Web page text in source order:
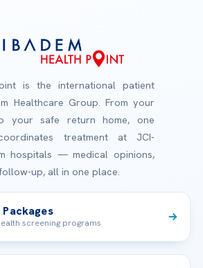
is the international patient
Healthcare Group. From your
your safe return home, one
treatment at JCI-
hospitals — medical opinions,
up, all in one place.
screening programs